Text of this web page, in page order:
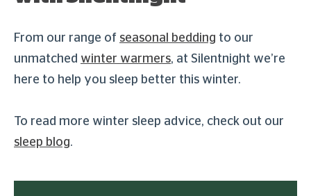
From our range of seasonal bedding to our
unmatched winter warmers, at Silentnight we’re
here to help you sleep better this winter.
To read more winter sleep advice, check out our
sleep blog.